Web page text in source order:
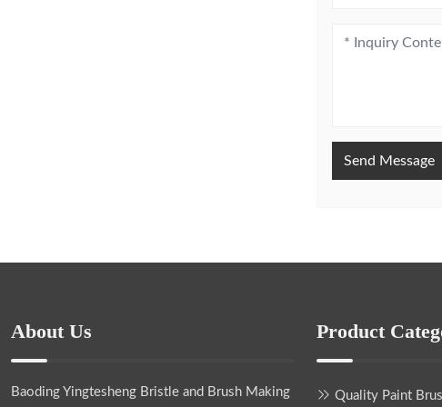
Send Message
About Us
Baoding Yingtesheng Bristle and Brush Making
Product
Quality Paint